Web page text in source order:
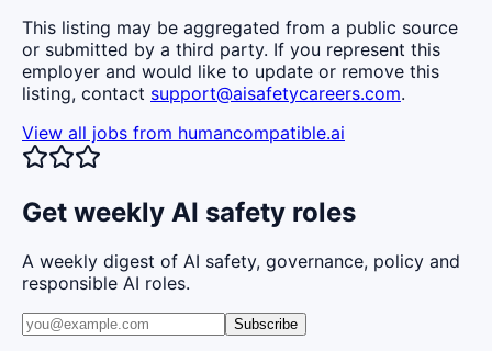
This listing may be aggregated from a public source
or submitted by a third party. If you represent this
employer and would like to update or remove this
listing, contact support@aisafetycareers.com.
View all jobs from humancompatible.ai
Get weekly AI safety roles
A weekly digest of AI safety, governance, policy and
responsible AI roles.
Subscribe